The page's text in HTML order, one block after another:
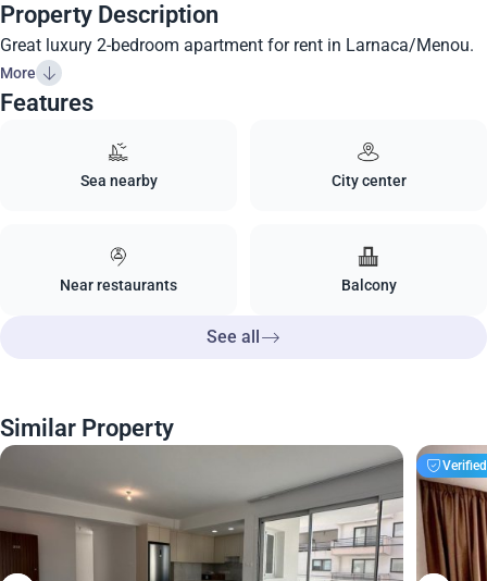
Property Description
Great luxury 2-bedroom apartment for rent in Larnaca/Menou.
More
Features
Sea nearby City center
Near restaurants Balcony
See all
Similar Property